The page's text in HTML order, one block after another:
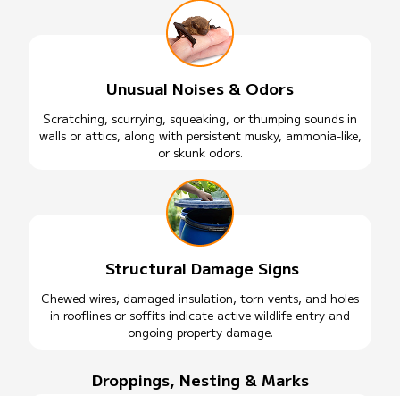
Unusual Noises & Odors
Scratching, scurrying, squeaking, or thumping sounds in
walls or attics, along with persistent musky, ammonia-like,
or skunk odors.
Structural Damage Signs
Chewed wires, damaged insulation, torn vents, and holes
in rooflines or soffits indicate active wildlife entry and
ongoing property damage.
Droppings, Nesting & Marks